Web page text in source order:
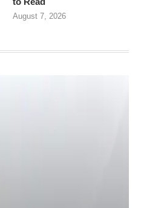
August 7, 2026